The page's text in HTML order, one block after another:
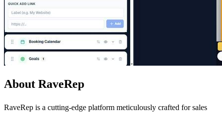
About RaveRep
RaveRep is a cutting-edge platform meticulously crafted for sales